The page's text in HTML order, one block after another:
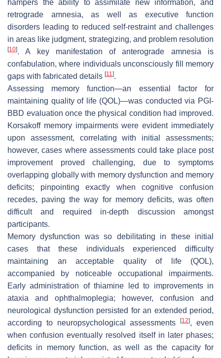
hampers the ability to assimilate new information, and
retrograde amnesia, as well as executive function
disorders leading to reduced self-restraint and challenges
in areas like judgment, strategizing, and problem resolution
[10]. A key manifestation of anterograde amnesia is
confabulation, where individuals unconsciously fill memory
gaps with fabricated details [11].
Assessing memory function—an essential factor for
maintaining quality of life (QOL)—was conducted via PGI-
BBD evaluation once the physical condition had improved.
Korsakoff memory impairments were evident immediately
upon assessment, correlating with initial assessments;
however, cases where assessments could take place post
improvement proved challenging, due to symptoms
overlapping globally with memory dysfunction and memory
deficits; pinpointing exactly when cognitive confusion
recedes, paving the way for memory deficits, was often
difficult and required in-depth discussion amongst
participants.
Memory dysfunction was so debilitating in these initial
cases that these individuals experienced difficulty
maintaining an acceptable quality of life (QOL),
accompanied by noticeable occupational impairments.
Early administration of thiamine led to improvements in
ataxia and ophthalmoplegia; however, confusion and
neurological dysfunction persisted for an extended period,
according to neuropsychological assessments[12], even
when confusion eventually resolved itself in later phases;
deficits in memory function, as well as the capacity for